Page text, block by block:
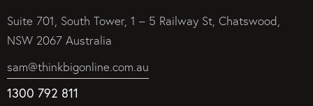
Suite 701, South Tower, 1 – 5 Railway St, Chatswood,
NSW 2067 Australia
sam@thinkbigonline.com.au
1300 792 811